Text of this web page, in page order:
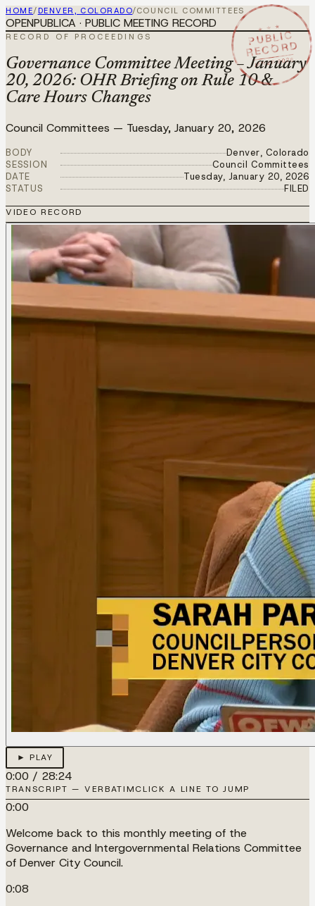
HOME/ DENVER, COLORADO/COUNCIL COMMITTEES
★ ★ ★
PUBLIC
RECORD
JAN 20 2026
OPENPUBLICA · PUBLIC MEETING RECORD
RECORD OF PROCEEDINGS
Governance Committee Meeting – January
20, 2026: OHR Briefing on Rule 10 &
Care Hours Changes
Council Committees — Tuesday, January 20, 2026
BODY
Denver, Colorado
SESSION
Council Committees
DATE
Tuesday, January 20, 2026
STATUS
FILED
VIDEO RECORD
► PLAY
0:00 / 28:24
TRANSCRIPT — VERBATIMCLICK A LINE TO JUMP
0:00
Welcome back to this monthly meeting of the
Governance and Intergovernmental Relations Committee
of Denver City Council.
0:08